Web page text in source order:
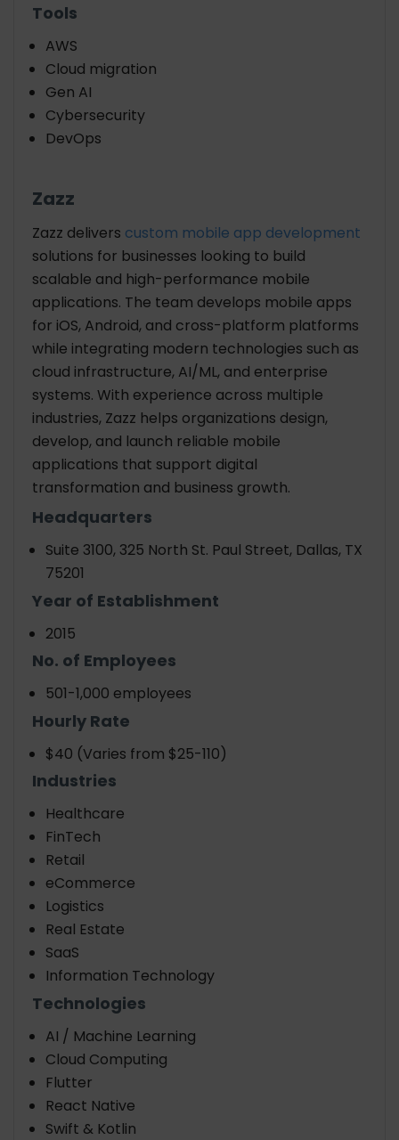
Tools
AWS
Cloud migration
Gen AI
Cybersecurity
DevOps
Zazz
Zazz delivers custom mobile app development
solutions for businesses looking to build
scalable and high-performance mobile
applications. The team develops mobile apps
for iOS, Android, and cross-platform platforms
while integrating modern technologies such as
cloud infrastructure, AI/ML, and enterprise
systems. With experience across multiple
industries, Zazz helps organizations design,
develop, and launch reliable mobile
applications that support digital
transformation and business growth.
Headquarters
Suite 3100, 325 North St. Paul Street, Dallas, TX
75201
Year of Establishment
2015
No. of Employees
501-1,000 employees
Hourly Rate
$40 (Varies from $25-110)
Industries
Healthcare
FinTech
Retail
eCommerce
Logistics
Real Estate
SaaS
Information Technology
Technologies
AI / Machine Learning
Cloud Computing
Flutter
React Native
Swift & Kotlin